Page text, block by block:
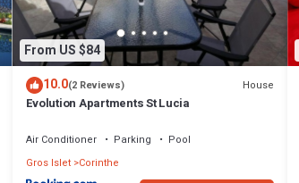
From US $84
10.0(2 Reviews) House
Evolution Apartments St Lucia
Air Conditioner Parking
Pool
Gros Islet Corinthe